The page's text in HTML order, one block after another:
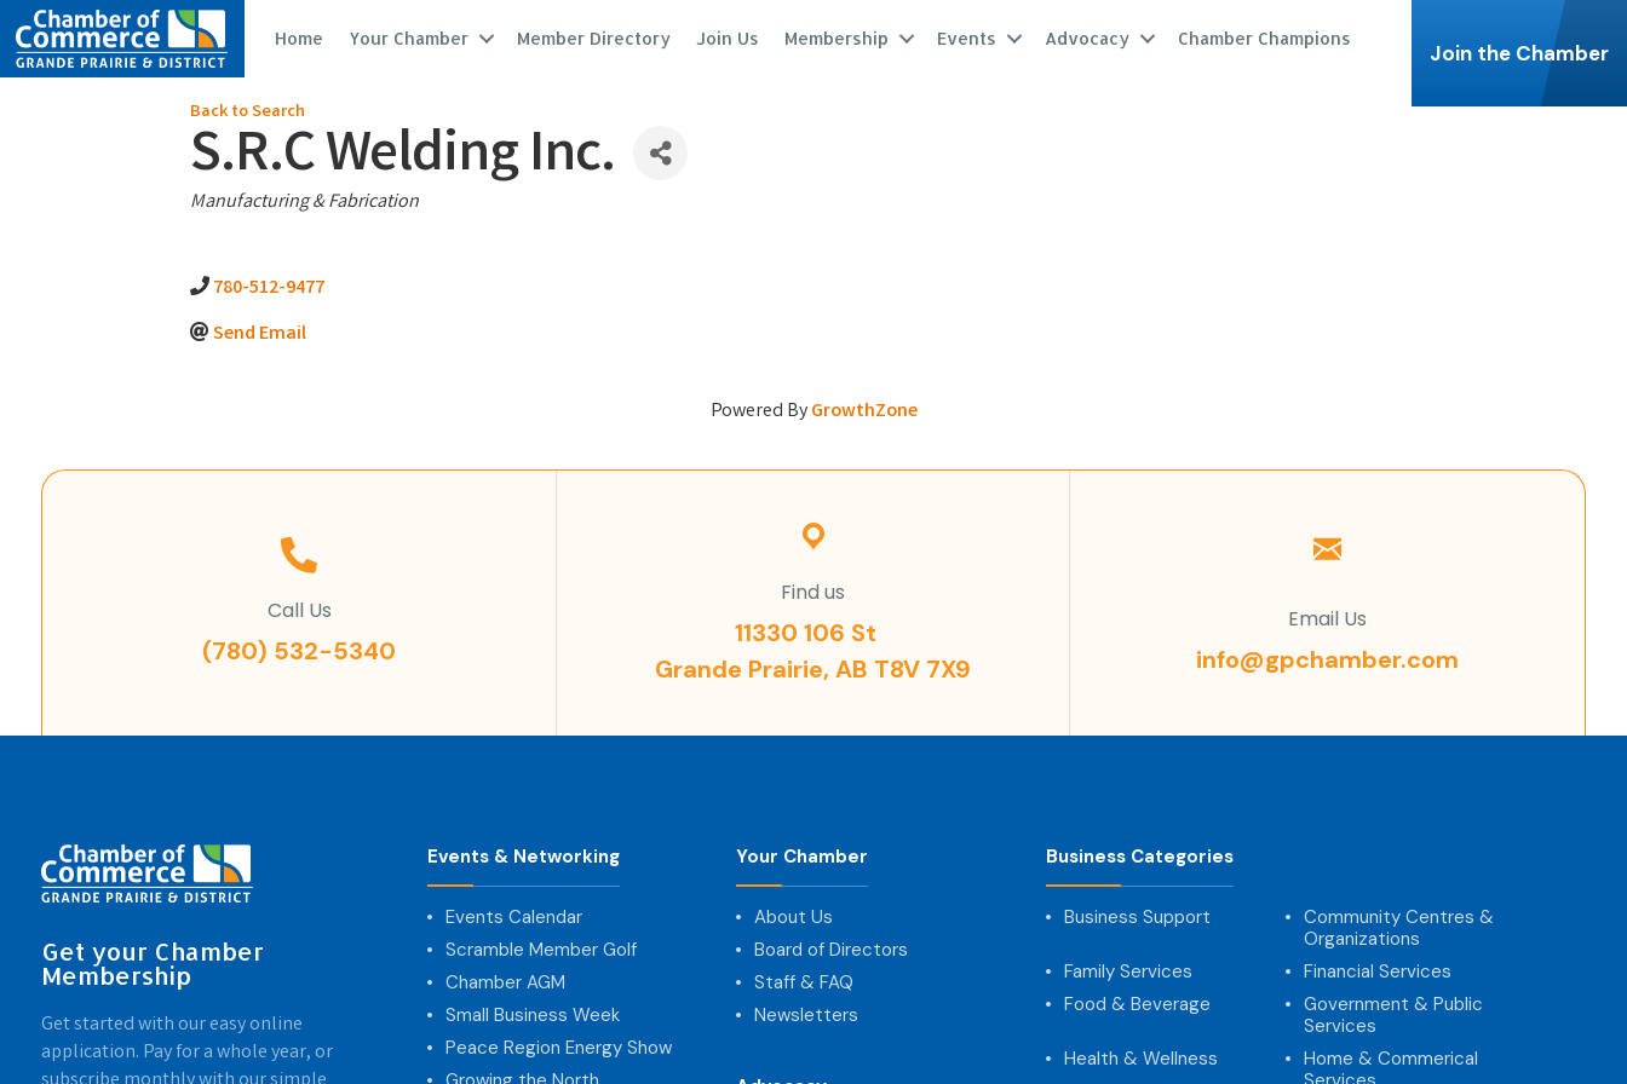
Home Your Chamber Member Directory Join Us Membership Events Advocacy Chamber Champions
Join the Chamber
Back to Search
S.R.C Welding Inc.
Categories
Manufacturing & Fabrication
780-512-9477
Send Email
Powered ByGrowthZone
Call Us
(780) 532-5340
Find us
11330 106 St
Grande Prairie, AB T8V 7X9
Email Us
info@gpchamber.com
Get your Chamber
Membership
Get started with our easy online
application. Pay for a whole year, or
Events & Networking
Events Calendar
Scramble Member Golf
Chamber AGM
Small Business Week
Peace Region Energy Show
Your Chamber
About Us
Board of Directors
Staff & FAQ
Newsletters
Business Categories
Business Support
Community Centres &
Organizations
Family Services
Financial Services
Food & Beverage
Government & Public
Services
Health & Wellness
Home & Commerical